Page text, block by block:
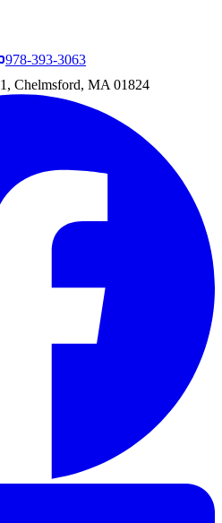
978-393-3063
Chelmsford, MA 01824